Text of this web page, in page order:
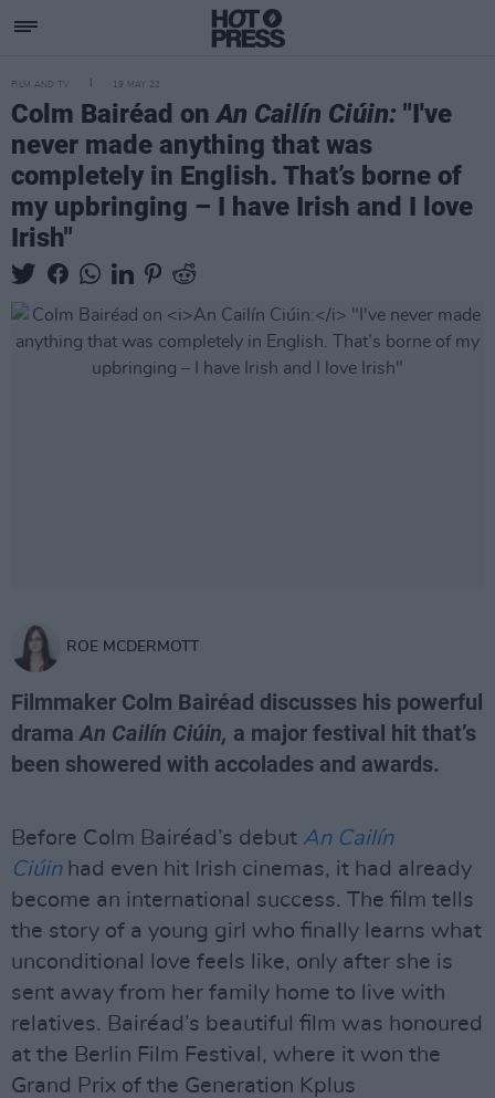
FILM AND TV 19 MAY 22
Colm Bairéad onAn Cailín Ciúin: "I've
never made anything that was
completely in English. That’s borne of
my upbringing – I have Irish and I love
Irish"
ROE MCDERMOTT
Filmmaker Colm Bairéad discusses his powerful
dramaAn Cailín Ciúin, a major festival hit that’s
been showered with accolades and awards.
Before Colm Bairéad’s debut An Cailín
Ciúinhad even hit Irish cinemas, it had already
become an international success. The film tells
the story of a young girl who finally learns what
unconditional love feels like, only after she is
sent away from her family home to live with
relatives. Bairéad’s beautiful film was honoured
at the Berlin Film Festival, where it won the
Grand Prix of the Generation Kplus